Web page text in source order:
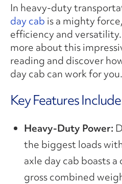
In heavy-duty
day cab is a mighty
efficiency and
more about this
reading and discover
day cab can work for you.
Key Features
Heavy-Duty Power:
the biggest loads
axle day cab boasts
gross combined